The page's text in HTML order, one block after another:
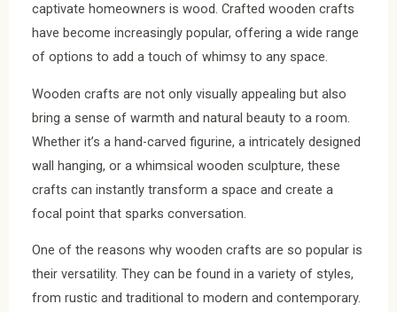
captivate homeowners is wood. Crafted wooden crafts
have become increasingly popular, offering a wide range
of options to add a touch of whimsy to any space.
Wooden crafts are not only visually appealing but also
bring a sense of warmth and natural beauty to a room.
Whether it’s a hand-carved figurine, a intricately designed
wall hanging, or a whimsical wooden sculpture, these
crafts can instantly transform a space and create a
focal point that sparks conversation.
One of the reasons why wooden crafts are so popular is
their versatility. They can be found in a variety of styles,
from rustic and traditional to modern and contemporary.